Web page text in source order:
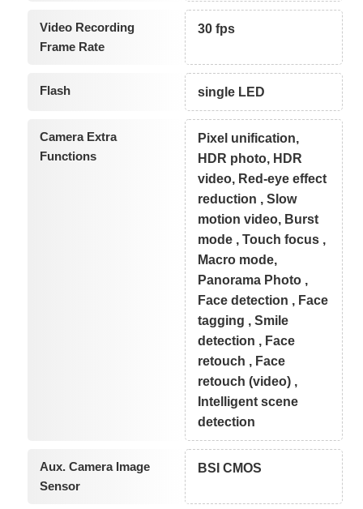
Video Recording
Frame Rate
30 fps
Flash single LED
Camera Extra
Functions
Pixel unification,
HDR photo, HDR
video, Red-eye effect
reduction , Slow
motion video, Burst
mode , Touch focus ,
Macro mode,
Panorama Photo ,
Face detection , Face
tagging , Smile
detection , Face
retouch , Face
retouch (video) ,
Intelligent scene
detection
Aux. Camera Image
Sensor
BSI CMOS